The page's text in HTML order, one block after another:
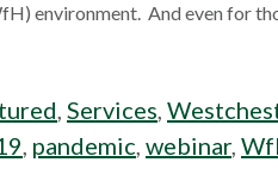
environment. And even for
, Services,
, pandemic, webinar,